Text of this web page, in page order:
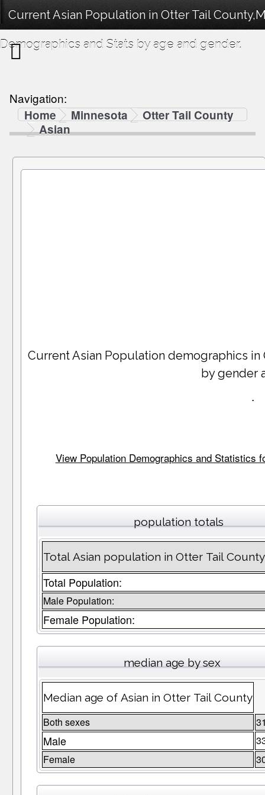
Current Asian Population in Otter Tail
Demographics and Stats by age and gender.
Navigation:
Home
Minnesota
Otter Tail County
Asian
Current Asian Population demographics in
by gender
.
View Population Demographics and Statistics
population totals
Total Asian population in Otter Tail County
Total Population:
Male Population:
Female Population:
median age by sex
Median age of Asian in Otter Tail County
Both sexes
Male
Female